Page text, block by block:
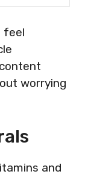
feel
worrying
and